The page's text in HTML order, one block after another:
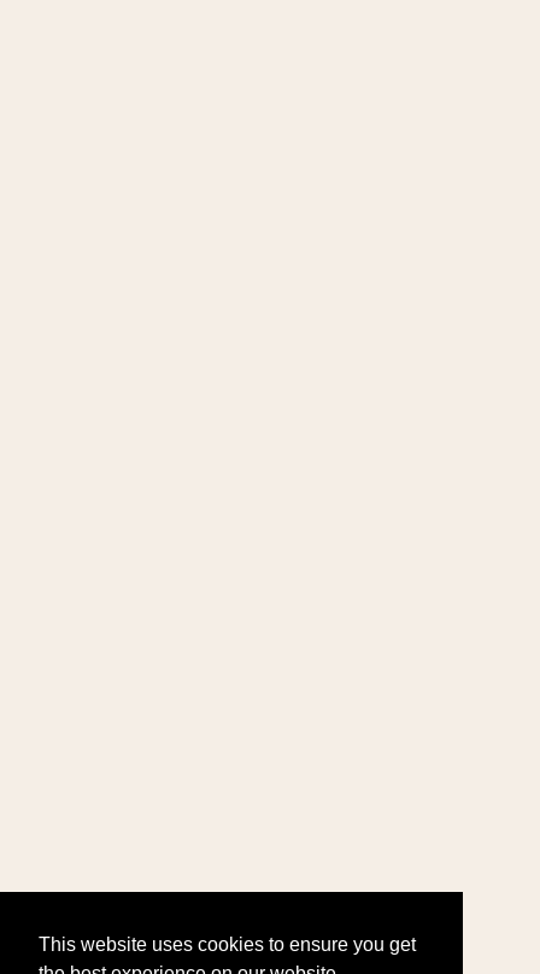
This website uses cookies to ensure you get